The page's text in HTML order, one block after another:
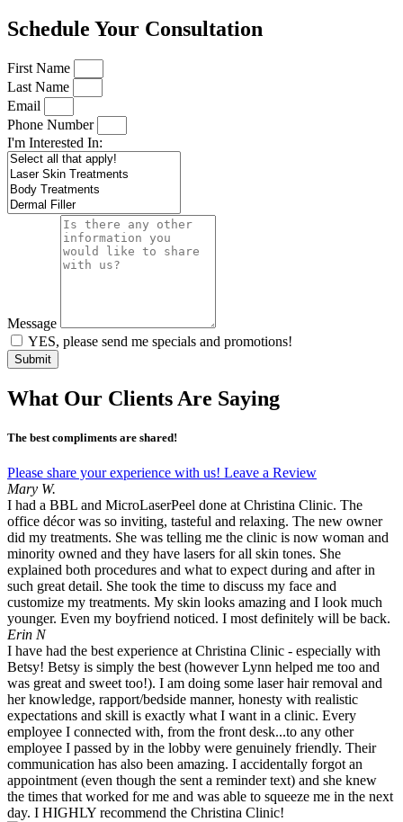
Schedule Your Consultation
First Name
Last Name
Email
Phone Number
I'm Interested In:
Message
YES, please send me specials and promotions!
Submit
What Our Clients Are Saying
The best compliments are shared!
Please share your experience with us! Leave a Review
Mary W.
I had a BBL and MicroLaserPeel done at Christina Clinic. The
office décor was so inviting, tasteful and relaxing. The new owner
did my treatments. She was telling me the clinic is now woman and
minority owned and they have lasers for all skin tones. She
explained both procedures and what to expect during and after in
such great detail. She took the time to discuss my face and
customize my treatments. My skin looks amazing and I look much
younger. Even my boyfriend noticed. I most definitely will be back.
Erin N
I have had the best experience at Christina Clinic - especially with
Betsy! Betsy is simply the best (however Lynn helped me too and
was great and sweet too!). I am doing some laser hair removal and
her knowledge, rapport/bedside manner, honesty with realistic
expectations and skill is exactly what I want in a clinic. Every
employee I connected with, from the front desk...to any other
employee I passed by in the lobby were genuinely friendly. Their
communication has also been amazing. I accidentally forgot an
appointment (even though the sent a reminder text) and she knew
the times that worked for me and was able to squeeze me in the next
day. I HIGHLY recommend the Christina Clinic!